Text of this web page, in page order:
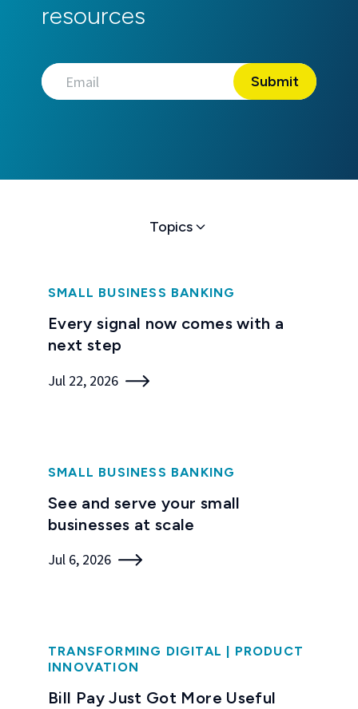
resources
Topics
SMALL BUSINESS BANKING
Every signal now comes with a
next step
Jul 22, 2026
SMALL BUSINESS BANKING
See and serve your small
businesses at scale
Jul 6, 2026
TRANSFORMING DIGITAL
PRODUCT
INNOVATION
Bill Pay Just Got More Useful